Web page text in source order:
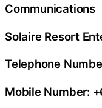
Communications
Solaire Resort
Telephone
Mobile Number: